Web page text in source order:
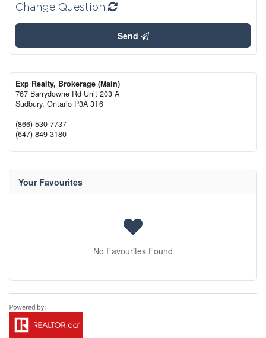
Change Question
Send
Exp Realty, Brokerage (Main)
767 Barrydowne Rd Unit 203 A
Sudbury, Ontario P3A 3T6
(866) 530-7737
(647) 849-3180
Your Favourites
No Favourites Found